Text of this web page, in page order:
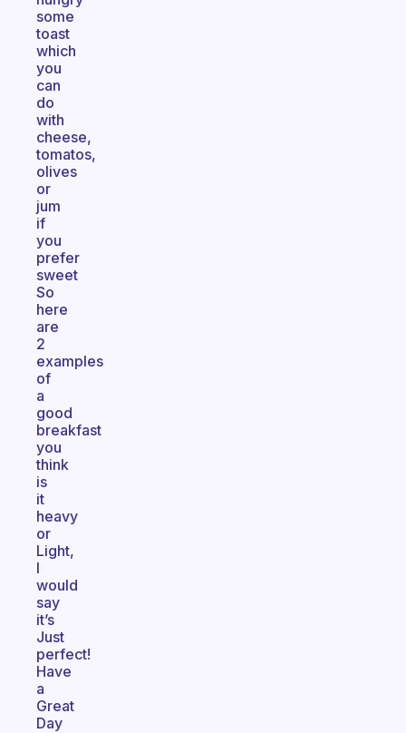
some
toast
which
you
can
do
with
cheese,
tomatos,
olives
or
jum
if
you
prefer
sweet
So
here
are
2
examples
of
a
good
breakfast
you
think
is
it
heavy
or
Light,
I
would
say
it’s
Just
perfect!
Have
a
Great
Day